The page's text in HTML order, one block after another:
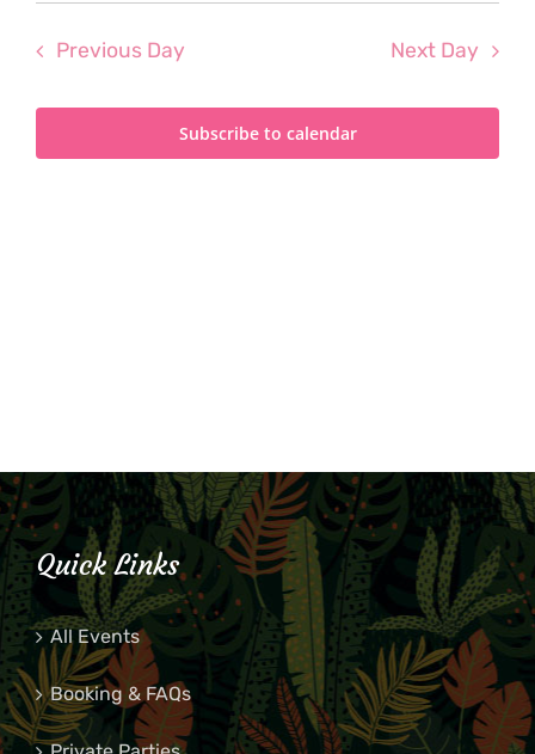
Previous Day Next Day
Subscribe to calendar
Quick Links
All Events
Booking & FAQs